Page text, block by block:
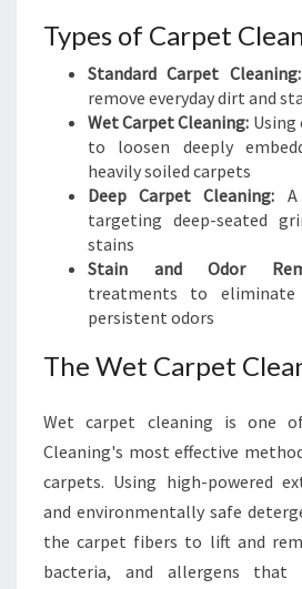
Types of Carpet
Standard Carpet Cleaning:
remove everyday dirt and
Wet Carpet Cleaning:
to loosen deeply
heavily soiled carpets
Deep Carpet Cleaning:
targeting deep-seated
stains
Stain and Odor
treatments to
persistent odors
The Wet Carpet
Wet carpet cleaning is one
Cleaning's most effective
carpets. Using high-powered
and environmentally safe
the carpet fibers to lift and
bacteria, and allergens that